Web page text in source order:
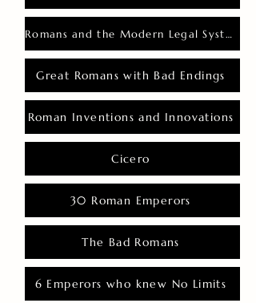
Romans and the Modern Legal System
Great Romans with Bad Endings
Roman Inventions and Innovations
Cicero
30 Roman Emperors
The Bad Romans
6 Emperors who knew No Limits